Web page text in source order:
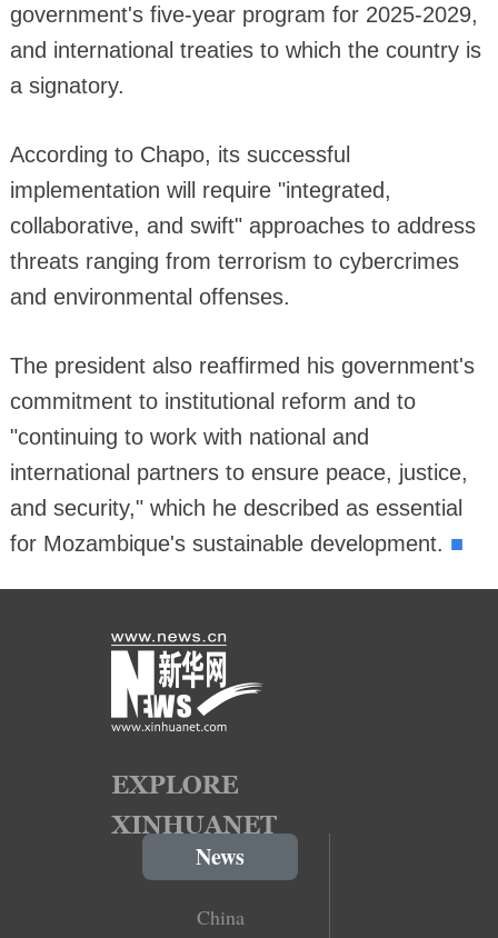
government's five-year program for 2025-2029,
and international treaties to which the country is
a signatory.
According to Chapo, its successful
implementation will require "integrated,
collaborative, and swift" approaches to address
threats ranging from terrorism to cybercrimes
and environmental offenses.
The president also reaffirmed his government's
commitment to institutional reform and to
"continuing to work with national and
international partners to ensure peace, justice,
and security," which he described as essential
for Mozambique's sustainable development. ■
News
China